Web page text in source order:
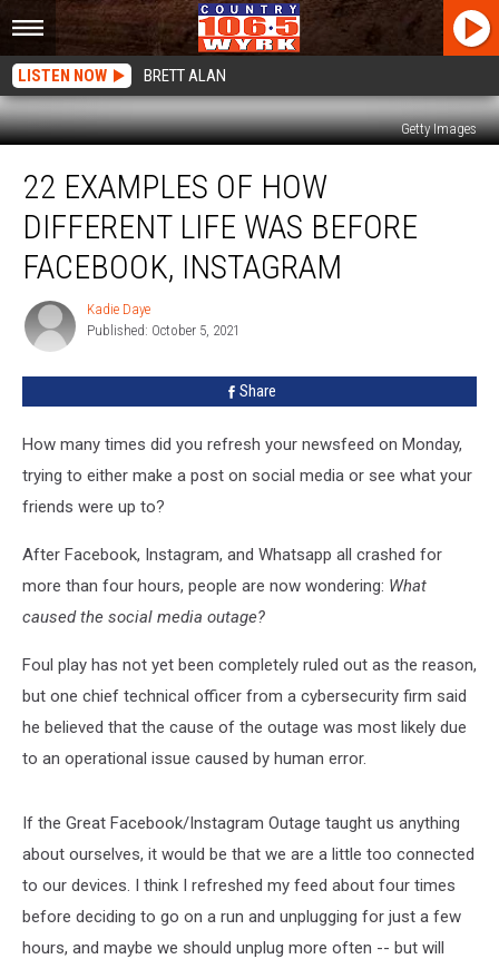
LISTEN NOW BRETT ALAN
Getty Images
Examples
Different
Life
Before
Facebook,
Instagram
22 EXAMPLES OF HOW
DIFFERENT LIFE WAS BEFORE
FACEBOOK, INSTAGRAM
Kadie
Daye
Kadie Daye
Published: October 5, 2021
Share
How many times did you refresh your newsfeed on Monday,
trying to either make a post on social media or see what your
friends were up to?
After Facebook, Instagram, and Whatsapp all crashed for
more than four hours, people are now wondering: What
caused the social media outage?
Foul play has not yet been completely ruled out as the reason,
but one chief technical officer from a cybersecurity firm said
he believed that the cause of the outage was most likely due
to an operational issue caused by human error.
If the Great Facebook/Instagram Outage taught us anything
about ourselves, it would be that we are a little too connected
to our devices. I think I refreshed my feed about four times
before deciding to go on a run and unplugging for just a few
hours, and maybe we should unplug more often -- but will